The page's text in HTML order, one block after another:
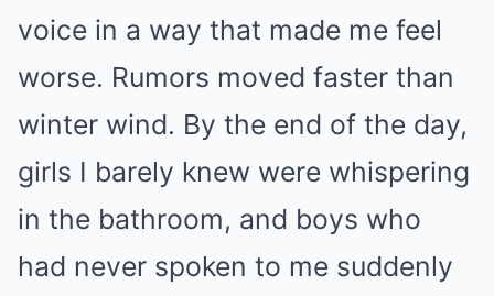
voice in a way that made me feel
worse. Rumors moved faster than
winter wind. By the end of the day,
girls I barely knew were whispering
in the bathroom, and boys who
had never spoken to me suddenly